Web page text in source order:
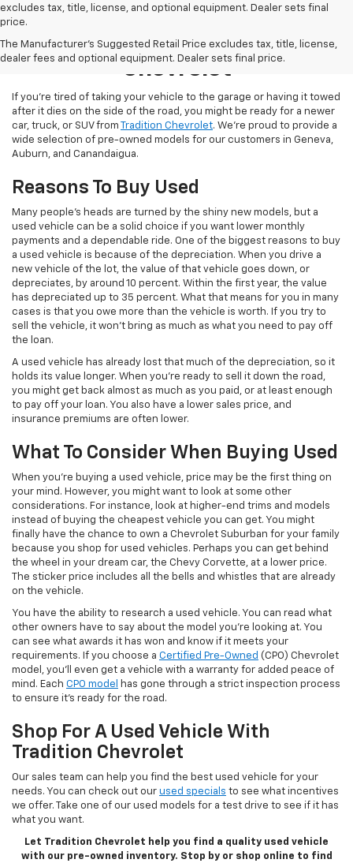
excludes tax, title, license, and optional equipment. Dealer sets final
price.
The Manufacturer's Suggested Retail Price excludes tax, title, license,
dealer fees and optional equipment. Dealer sets final price.
Used Inventory At Tradition
Chevrolet
If you’re tired of taking your vehicle to the garage or having it towed
after it dies on the side of the road, you might be ready for a newer
car, truck, or SUV from Tradition Chevrolet. We’re proud to provide a
wide selection of pre-owned models for our customers in Geneva,
Auburn, and Canandaigua.
Reasons To Buy Used
Many people’s heads are turned by the shiny new models, but a
used vehicle can be a solid choice if you want lower monthly
payments and a dependable ride. One of the biggest reasons to buy
a used vehicle is because of the depreciation. When you drive a
new vehicle of the lot, the value of that vehicle goes down, or
depreciates, by around 10 percent. Within the first year, the value
has depreciated up to 35 percent. What that means for you in many
cases is that you owe more than the vehicle is worth. If you try to
sell the vehicle, it won’t bring as much as what you need to pay off
the loan.
A used vehicle has already lost that much of the depreciation, so it
holds its value longer. When you’re ready to sell it down the road,
you might get back almost as much as you paid, or at least enough
to pay off your loan. You also have a lower sales price, and
insurance premiums are often lower.
What To Consider When Buying Used
When you’re buying a used vehicle, price may be the first thing on
your mind. However, you might want to look at some other
considerations. For instance, look at higher-end trims and models
instead of buying the cheapest vehicle you can get. You might
finally have the chance to own a Chevrolet Suburban for your family
because you shop for used vehicles. Perhaps you can get behind
the wheel in your dream car, the Chevy Corvette, at a lower price.
The sticker price includes all the bells and whistles that are already
on the vehicle.
You have the ability to research a used vehicle. You can read what
other owners have to say about the model you’re looking at. You
can see what awards it has won and know if it meets your
requirements. If you choose a Certified Pre-Owned (CPO) Chevrolet
model, you’ll even get a vehicle with a warranty for added peace of
mind. Each CPO model
has gone through a strict inspection process
to ensure it’s ready for the road.
Shop For A Used Vehicle With
Tradition Chevrolet
Our sales team can help you find the best used vehicle for your
needs. You can check out our used specials to see what incentives
we offer. Take one of our used models for a test drive to see if it has
what you want.
Let Tradition Chevrolet help you find a quality used vehicle
with our pre-owned inventory. Stop by or shop online to find